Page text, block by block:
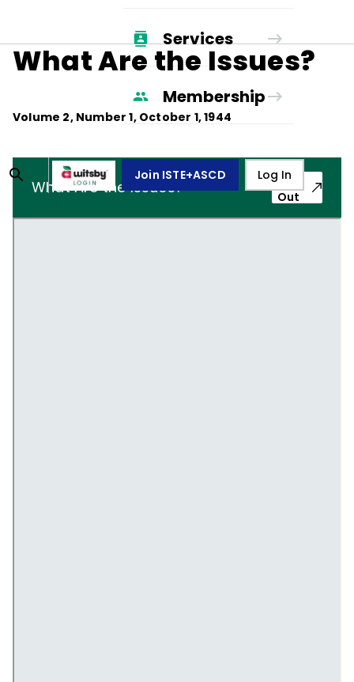
Services
Membership
Join ISTE+ASCD Log In
What Are the Issues?
Volume 2, Number1, October 1, 1944
What Are the Issues?
Pop-
Out